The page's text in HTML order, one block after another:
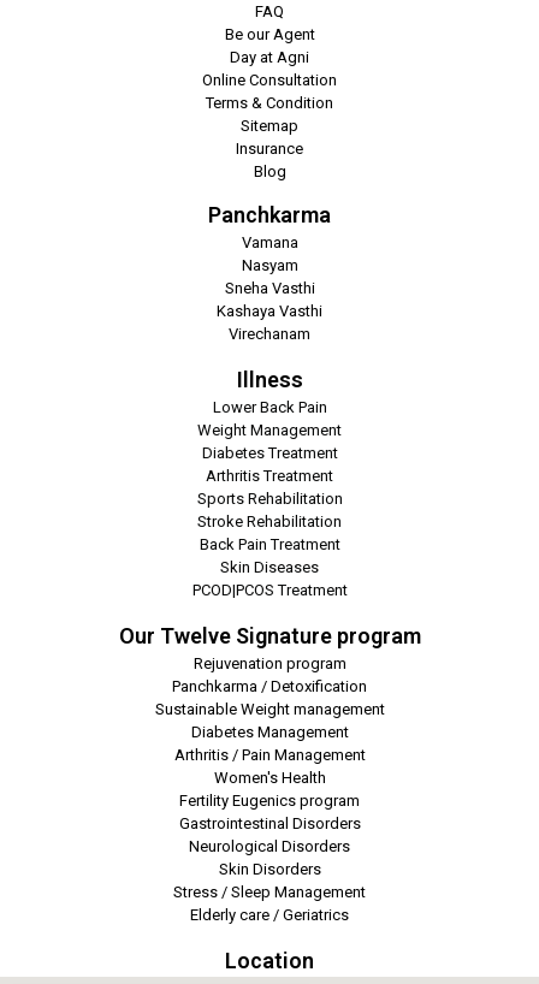
FAQ
Be our Agent
Day at Agni
Online Consultation
Terms & Condition
Sitemap
Insurance
Blog
Panchkarma
Vamana
Nasyam
Sneha Vasthi
Kashaya Vasthi
Virechanam
Illness
Lower Back Pain
Weight Management
Diabetes Treatment
Arthritis Treatment
Sports Rehabilitation
Stroke Rehabilitation
Back Pain Treatment
Skin Diseases
PCOD|PCOS Treatment
Our Twelve Signature program
Rejuvenation program
Panchkarma / Detoxification
Sustainable Weight management
Diabetes Management
Arthritis / Pain Management
Women's Health
Fertility Eugenics program
Gastrointestinal Disorders
Neurological Disorders
Skin Disorders
Stress / Sleep Management
Elderly care / Geriatrics
Location